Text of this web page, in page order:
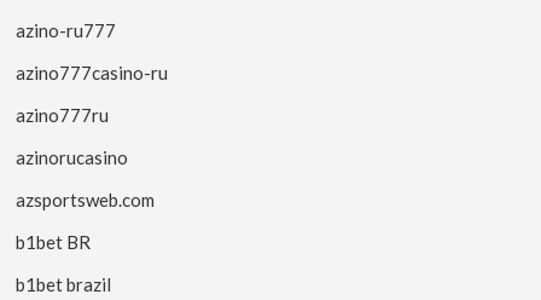
azino-ru777
azino777casino-ru
azino777ru
azinorucasino
azsportsweb.com
b1bet BR
b1bet brazil